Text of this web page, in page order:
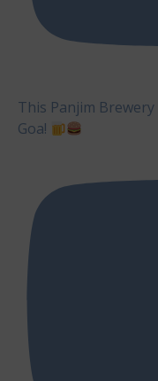
This Panjim
Goa!